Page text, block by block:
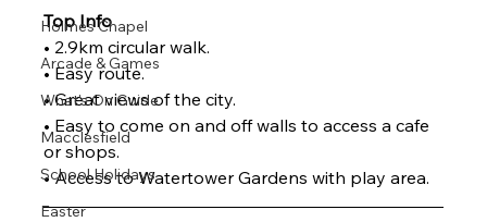
Holmes Chapel
Arcade & Games
What's On Guide
Macclesfield
School Holidays
Easter
Top Info
• 2.9km circular walk.
• Easy route.
• Great views of the city.
• Easy to come on and off walls to access a cafe
or shops.
• Access to Watertower Gardens with play area.